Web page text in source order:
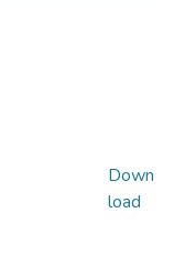
Down
load